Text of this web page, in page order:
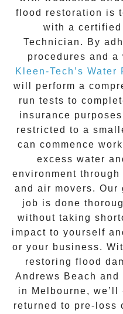
flood restoration is
with a certified
Technician. By
procedures and
Kleen-Tech’s
will perform a
run tests to
insurance
restricted to a
can commence
excess water
environment
and air movers. Our
job is done
without taking
impact to yourself
or your business.
restoring flood
Andrews Beach and
in Melbourne,
returned to pre-loss